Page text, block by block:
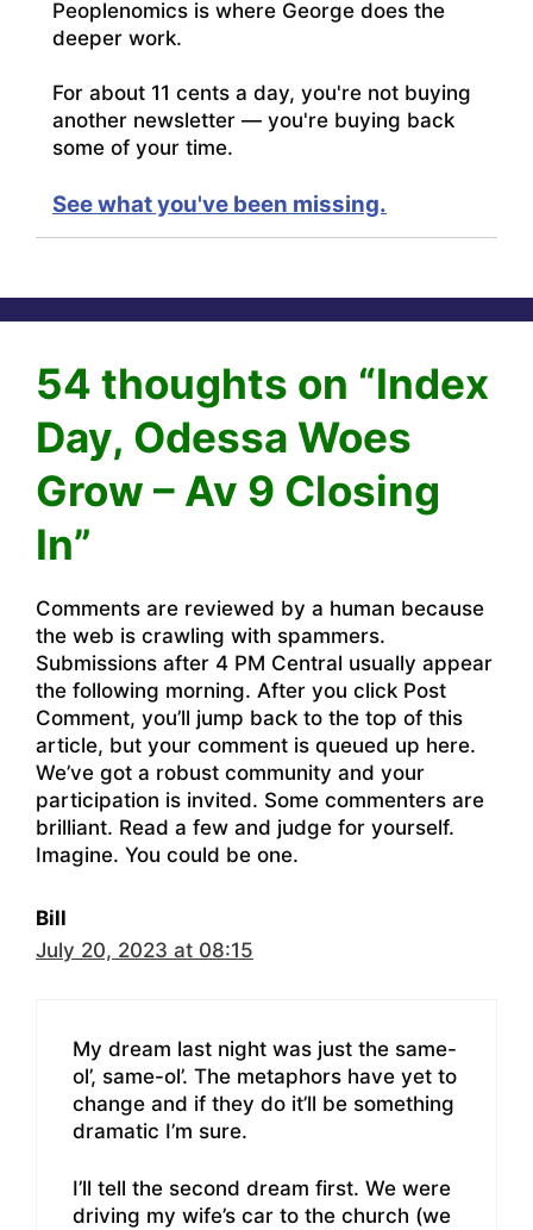
Peoplenomics is where George does the
deeper work.
For about 11 cents a day, you're not buying
another newsletter — you're buying back
some of your time.
See what you've been missing.
54 thoughts on “Index
Day, Odessa Woes
Grow – Av 9 Closing
In”
Comments are reviewed by a human because
the web is crawling with spammers.
Submissions after 4 PM Central usually appear
the following morning. After you click Post
Comment, you’ll jump back to the top of this
article, but your comment is queued up here.
We’ve got a robust community and your
participation is invited. Some commenters are
brilliant. Read a few and judge for yourself.
Imagine. You could be one.
Bill
July 20, 2023 at 08:15
My dream last night was just the same-
ol’, same-ol’. The metaphors have yet to
change and if they do it’ll be something
dramatic I’m sure.
I’ll tell the second dream first. We were
driving my wife’s car to the church (we